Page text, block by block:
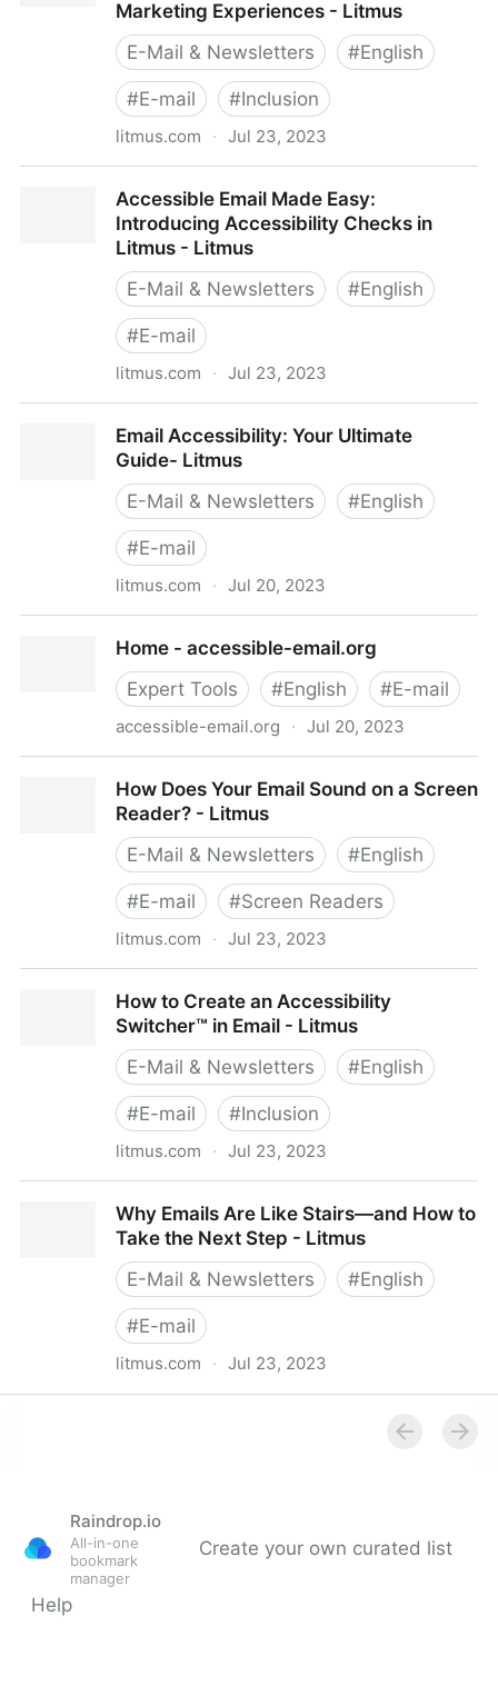
Marketing Experiences - Litmus
E-Mail & Newsletters
#English
#E-mail #Inclusion
litmus.com · Jul 23, 2023
More Inclusive Email Marketing Experiences - Litmus
Accessible Email Made Easy:
Introducing Accessibility Checks in
Litmus - Litmus
E-Mail & Newsletters
#English
#E-mail
litmus.com · Jul 23, 2023
Accessibility Checks in Litmus - Litmus
Email Accessibility: Your Ultimate
Guide- Litmus
E-Mail & Newsletters
#English
#E-mail
litmus.com · Jul 20, 2023
Home - accessible-email.org
Expert Tools
#English #E-mail
accessible-email.org · Jul 20, 2023
How Does Your Email Sound on a Screen
Reader? - Litmus
E-Mail & Newsletters
#English
#E-mail #Screen Readers
litmus.com · Jul 23, 2023
How to Create an Accessibility
Switcher™ in Email - Litmus
E-Mail & Newsletters
#English
#E-mail #Inclusion
litmus.com · Jul 23, 2023
Why Emails Are Like Stairs—and How to
Take the Next Step - Litmus
E-Mail & Newsletters
#English
#E-mail
litmus.com · Jul 23, 2023
Raindrop.io
All-in-one
bookmark
manager
Create your own curated list
Help